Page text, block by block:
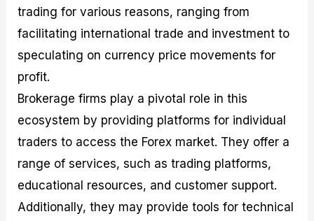
trading for various reasons, ranging from
facilitating international trade and investment to
speculating on currency price movements for
profit.
Brokerage firms play a pivotal role in this
ecosystem by providing platforms for individual
traders to access the Forex market. They offer a
range of services, such as trading platforms,
educational resources, and customer support.
Additionally, they may provide tools for technical